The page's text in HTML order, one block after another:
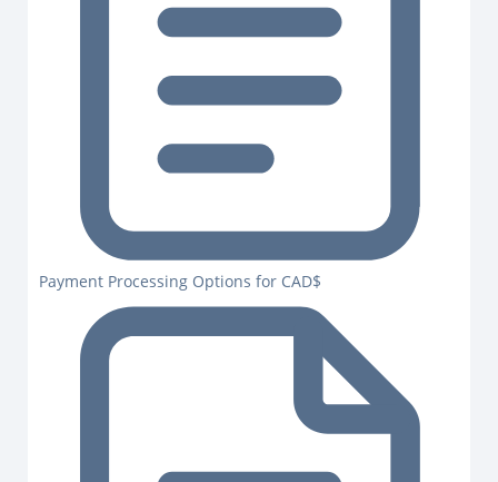
Payment Processing Options for CAD$